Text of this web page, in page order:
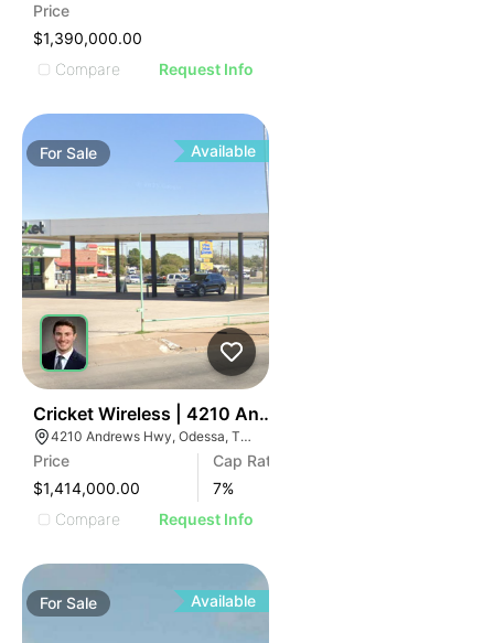
Price
$1,390,000.00
Compare
Request Info
ForSale Available
Cricket Wireless | 4210 Andrews Hwy
4210 Andrews Hwy, Odessa, TX 79762
Price
$1,414,000.00
Cap Rate
7%
Compare
Request Info
ForSale Available